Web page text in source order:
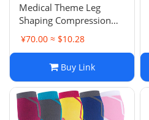
Medical Theme Leg
Shaping Compression
Socks Professional
Elasticity Sports Cycling
Calf Socks Compression
¥70.00 ≈ $10.28
Buy Link